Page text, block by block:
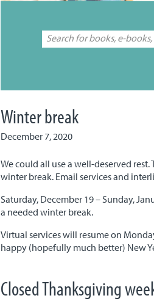
Winter break
December 7, 2020
We could all use a well-deserved
winter break. Email services and
Saturday, December 19 – Sunday,
a needed winter break.
Virtual services will resume on
happy (hopefully much better) New
Closed Thanksgiving